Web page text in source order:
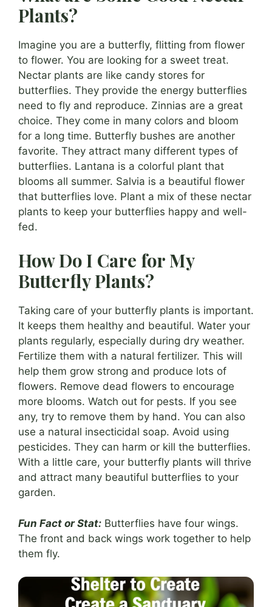
Plants?
Imagine you are a butterfly, flitting from flower
to flower. You are looking for a sweet treat.
Nectar plants are like candy stores for
butterflies. They provide the energy butterflies
need to fly and reproduce. Zinnias are a great
choice. They come in many colors and bloom
for a long time. Butterfly bushes are another
favorite. They attract many different types of
butterflies. Lantana is a colorful plant that
blooms all summer. Salvia is a beautiful flower
that butterflies love. Plant a mix of these nectar
plants to keep your butterflies happy and well-
fed.
How Do I Care for My
Butterfly Plants?
Taking care of your butterfly plants is important.
It keeps them healthy and beautiful. Water your
plants regularly, especially during dry weather.
Fertilize them with a natural fertilizer. This will
help them grow strong and produce lots of
flowers. Remove dead flowers to encourage
more blooms. Watch out for pests. If you see
any, try to remove them by hand. You can also
use a natural insecticidal soap. Avoid using
pesticides. They can harm or kill the butterflies.
With a little care, your butterfly plants will thrive
and attract many beautiful butterflies to your
garden.
Fun Fact or Stat: Butterflies have four wings.
The front and back wings work together to help
them fly.